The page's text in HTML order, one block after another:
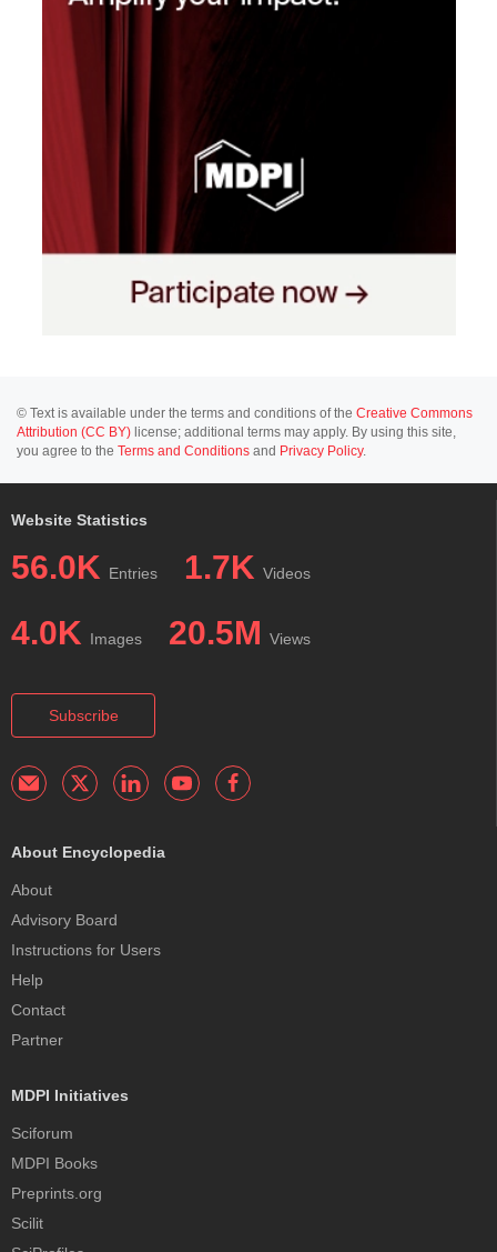
© Text is available under the terms and conditions of the Creative Commons
Attribution (CC BY) license; additional terms may apply. By using this site,
you agree to the Terms and Conditions and Privacy Policy.
Website Statistics
56.0K Entries 1.7K Videos
4.0K Images 20.5M Views
Subscribe
About Encyclopedia
About
Advisory Board
Instructions for Users
Help
Contact
Partner
MDPI Initiatives
Sciforum
MDPI Books
Preprints.org
Scilit